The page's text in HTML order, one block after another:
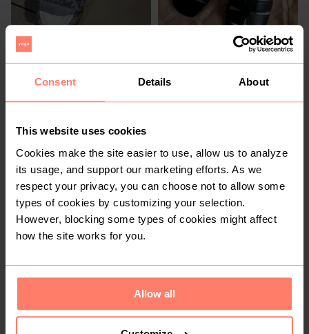
Consent Details About
This website uses cookies
Cookies make the site easier to use, allow us to analyze
its usage, and support our marketing efforts. As we
respect your privacy, you can choose not to allow some
types of cookies by customizing your selection.
However, blocking some types of cookies might affect
how the site works for you.
Allow all
R 2 000
6,5
Chanel
R 760 6,5
Crocs
Ugg